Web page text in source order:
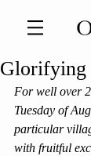
Glorifying
For well over
Tuesday of
particular
with fruitful